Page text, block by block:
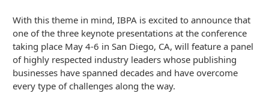
With this theme in mind, IBPA is excited to announce that
one of the three keynote presentations at the conference
taking place May 4-6 in San Diego, CA, will feature a panel
of highly respected industry leaders whose publishing
businesses have spanned decades and have overcome
every type of challenges along the way.